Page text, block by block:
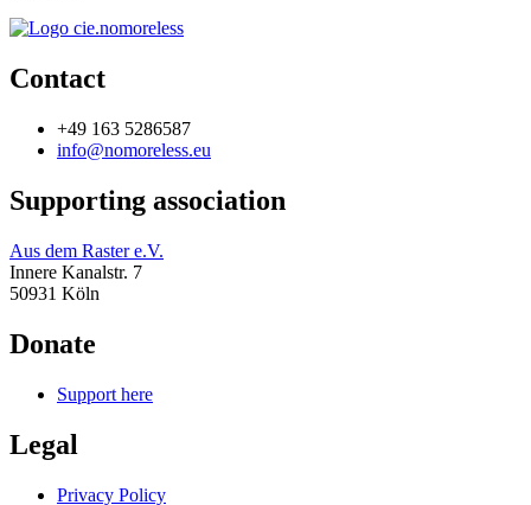
Contact
+49 163 5286587
info@nomoreless.eu
Supporting association
Aus dem Raster e.V.
Innere Kanalstr. 7
50931 Köln
Donate
Support here
Legal
Privacy Policy